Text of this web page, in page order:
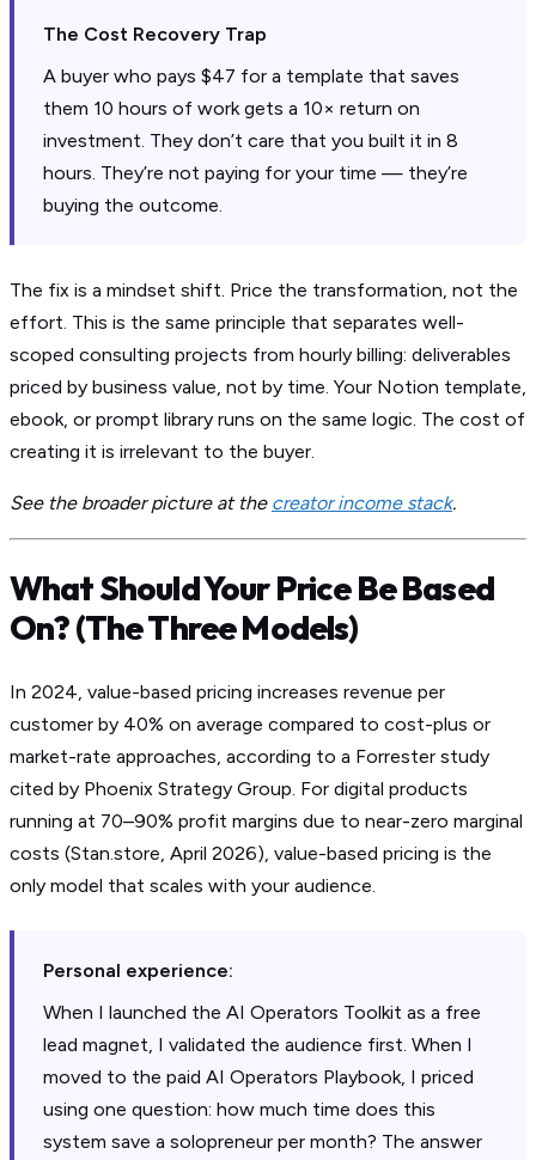
The Cost Recovery Trap
A buyer who pays $47 for a template that saves
them 10 hours of work gets a 10× return on
investment. They don’t care that you built it in 8
hours. They’re not paying for your time — they’re
buying the outcome.
The fix is a mindset shift. Price the transformation, not the
effort. This is the same principle that separates well-
scoped consulting projects from hourly billing: deliverables
priced by business value, not by time. Your Notion template,
ebook, or prompt library runs on the same logic. The cost of
creating it is irrelevant to the buyer.
See the broader picture at the creator income stack.
What Should Your Price Be Based
On? (The Three Models)
In 2024, value-based pricing increases revenue per
customer by 40% on average compared to cost-plus or
market-rate approaches, according to a Forrester study
cited by Phoenix Strategy Group. For digital products
running at 70–90% profit margins due to near-zero marginal
costs (Stan.store, April 2026), value-based pricing is the
only model that scales with your audience.
Personal experience:
When I launched the AI Operators Toolkit as a free
lead magnet, I validated the audience first. When I
moved to the paid AI Operators Playbook, I priced
using one question: how much time does this
system save a solopreneur per month? The answer